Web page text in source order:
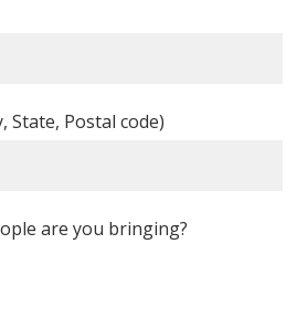
State, Postal code)
are you bringing?